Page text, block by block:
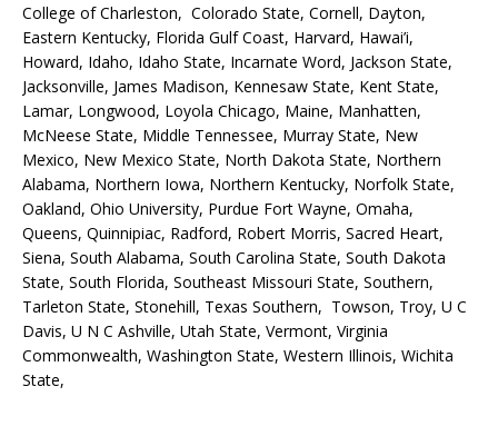
College of Charleston, Colorado State, Cornell, Dayton,
Eastern Kentucky, Florida Gulf Coast, Harvard, Hawai’i,
Howard, Idaho, Idaho State, Incarnate Word, Jackson State,
Jacksonville, James Madison, Kennesaw State, Kent State,
Lamar, Longwood, Loyola Chicago, Maine, Manhatten,
McNeese State, Middle Tennessee, Murray State, New
Mexico, New Mexico State, North Dakota State, Northern
Alabama, Northern Iowa, Northern Kentucky, Norfolk State,
Oakland, Ohio University, Purdue Fort Wayne, Omaha,
Queens, Quinnipiac, Radford, Robert Morris, Sacred Heart,
Siena, South Alabama, South Carolina State, South Dakota
State, South Florida, Southeast Missouri State, Southern,
Tarleton State, Stonehill, Texas Southern, Towson, Troy, U C
Davis, U N C Ashville, Utah State, Vermont, Virginia
Commonwealth, Washington State, Western Illinois, Wichita
State,